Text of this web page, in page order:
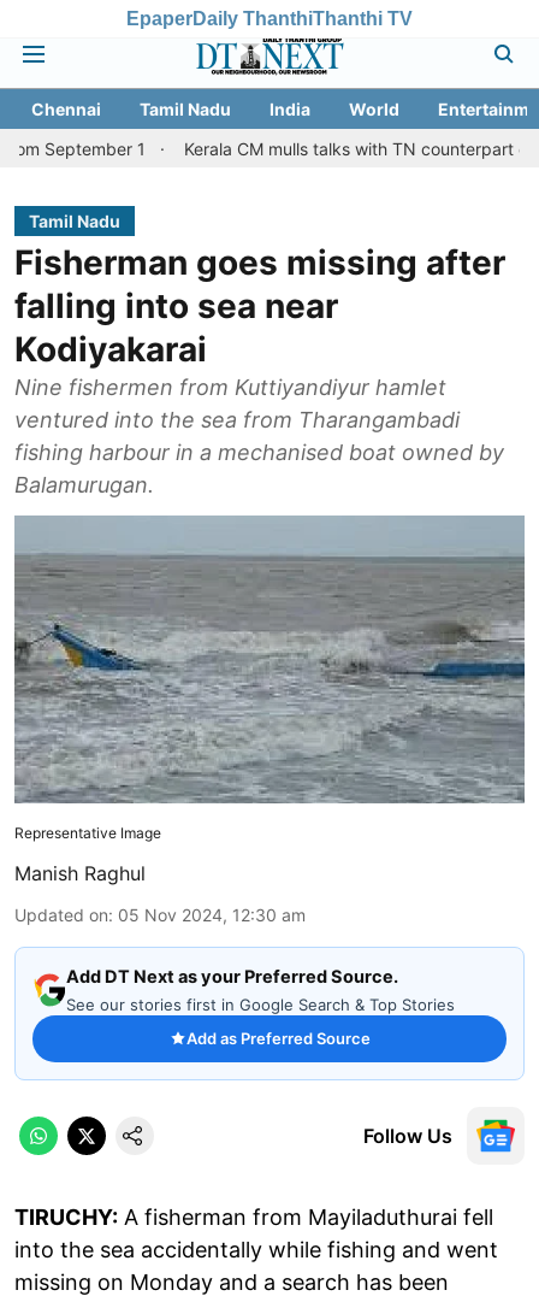
EpaperDaily ThanthiThanthi TV
Chennai Tamil Nadu India World
1
Kerala CM mulls talks with TN counterpart on
Tamil Nadu
Fisherman goes missing after
falling into sea near
Kodiyakarai
Nine fishermen from Kuttiyandiyur hamlet
ventured into the sea from Tharangambadi
fishing harbour in a mechanised boat owned by
Balamurugan.
Representative Image
Manish Raghul
Updated on: 05 Nov 2024, 12:30 am
Add DT Next as your Preferred Source.
See our stories first in Google Search & Top Stories
Add as Preferred Source
Follow Us
TIRUCHY: A fisherman from Mayiladuthurai fell
into the sea accidentally while fishing and went
missing on Monday and a search has been